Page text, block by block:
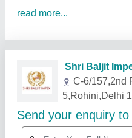
read more...
Related Products